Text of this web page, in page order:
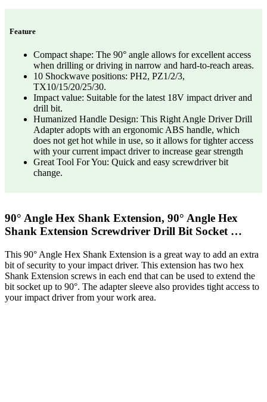
Feature
Compact shape: The 90° angle allows for excellent access
when drilling or driving in narrow and hard-to-reach areas.
10 Shockwave positions: PH2, PZ1/2/3,
TX10/15/20/25/30.
Impact value: Suitable for the latest 18V impact driver and
drill bit.
Humanized Handle Design: This Right Angle Driver Drill
Adapter adopts with an ergonomic ABS handle, which
does not get hot while in use, so it allows for tighter access
with your current impact driver to increase gear strength
Great Tool For You: Quick and easy screwdriver bit
change.
90° Angle Hex Shank Extension, 90° Angle Hex
Shank Extension Screwdriver Drill Bit Socket …
This 90° Angle Hex Shank Extension is a great way to add an extra
bit of security to your impact driver. This extension has two hex
Shank Extension screws in each end that can be used to extend the
bit socket up to 90°. The adapter sleeve also provides tight access to
your impact driver from your work area.